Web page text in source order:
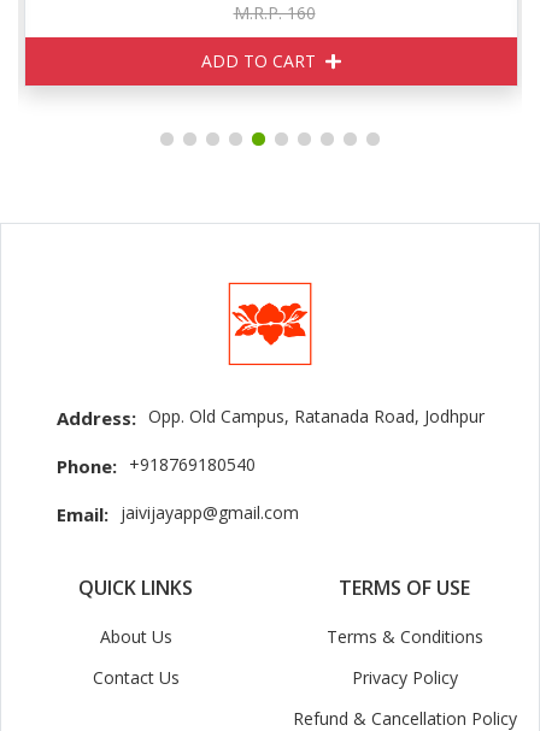
M.R.P. 160
ADD TO CART
Address: Opp. Old Campus, Ratanada Road, Jodhpur
Phone: +918769180540
Email: jaivijayapp@gmail.com
QUICK LINKS
About Us
Contact Us
TERMS OF USE
Terms & Conditions
Privacy Policy
Refund & Cancellation Policy